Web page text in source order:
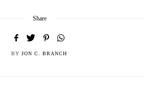
Share
BY JON C. BRANCH